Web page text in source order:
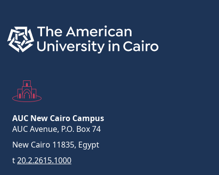
AUC New Cairo Campus
AUC Avenue, P.O. Box 74
New Cairo 11835, Egypt
t20.2.2615.1000